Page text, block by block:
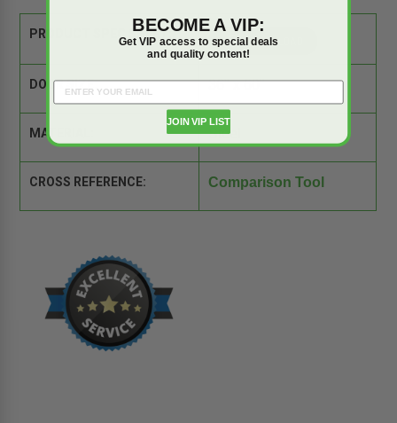
PRODUCT SPEC SHEET:
DOOR SIZE: 36" x 60"
MATERIAL: Steel
CROSS REFERENCE: Comparison Tool
BECOME A VIP:
Get VIP access to special deals
and quality content!
JOIN VIP LIST